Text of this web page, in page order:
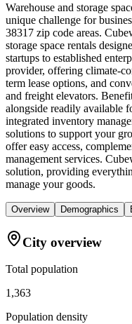
Warehouse and storage
unique challenge for
38317 zip code areas.
storage space rentals
startups to established
provider, offering climate-
term lease options, and
and freight elevators.
alongside readily available
integrated inventory
solutions to support your
offer easy access,
management services.
solution, providing
manage your goods.
Overview Demographics
City overview
Total population
1,363
Population density